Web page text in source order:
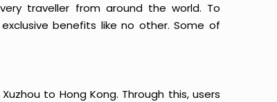
traveller from around the world. To
benefits like no other. Some of
to Hong Kong. Through this, users